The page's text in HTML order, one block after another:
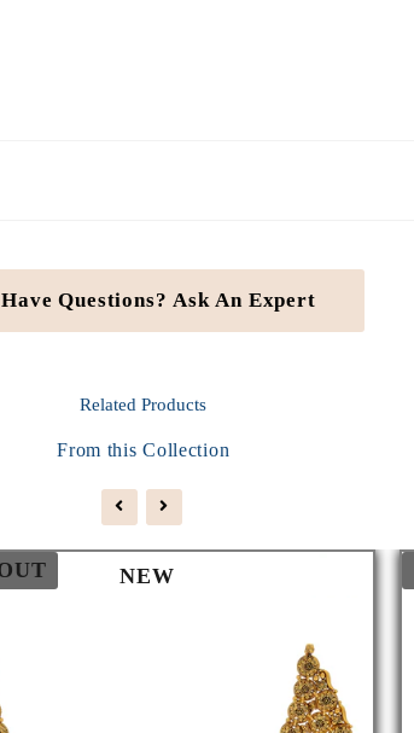
Have Questions? Ask An Expert
RelatedProducts
From this Collection
NEW